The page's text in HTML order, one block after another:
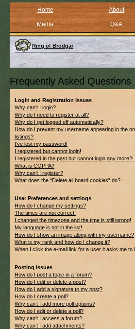
Home About
Media Q&A
Ring of Brodgar
Frequently Asked Questions
Login and Registration Issues
Why can’t I login?
Why do I need to register at all?
Why do I get logged off automatically?
How do I prevent my username appearing in the
listings?
I’ve lost my password!
I registered but cannot login!
I registered in the past but cannot login any more?!
What is COPPA?
Why can’t I register?
What does the “Delete all board cookies” do?
User Preferences and settings
How do I change my settings?
The times are not correct!
I changed the timezone and the time is still wrong!
My language is not in the list!
How do I show an image along with my username?
What is my rank and how do I change it?
When I click the e-mail link for a user it asks me to
Posting Issues
How do I post a topic in a forum?
How do I edit or delete a post?
How do I add a signature to my post?
How do I create a poll?
Why can’t I add more poll options?
How do I edit or delete a poll?
Why can’t I access a forum?
Why can’t I add attachments?